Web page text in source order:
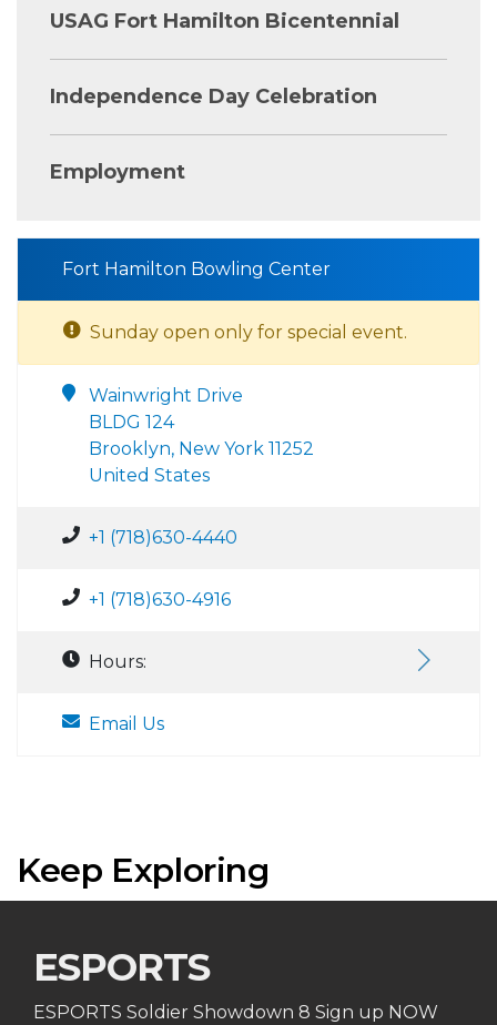
USAG Fort Hamilton Bicentennial
Independence Day Celebration
Employment
Fort Hamilton Bowling Center
Sunday open only for special event.
Wainwright Drive
BLDG 124
Brooklyn, New York 11252
United States
+1 (718)630-4440
+1 (718)630-4916
Hours:
Email Us
Keep Exploring
ESPORTS
ESPORTS Soldier Showdown 8 Sign up NOW